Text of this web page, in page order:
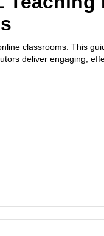
classrooms. This
deliver engaging,